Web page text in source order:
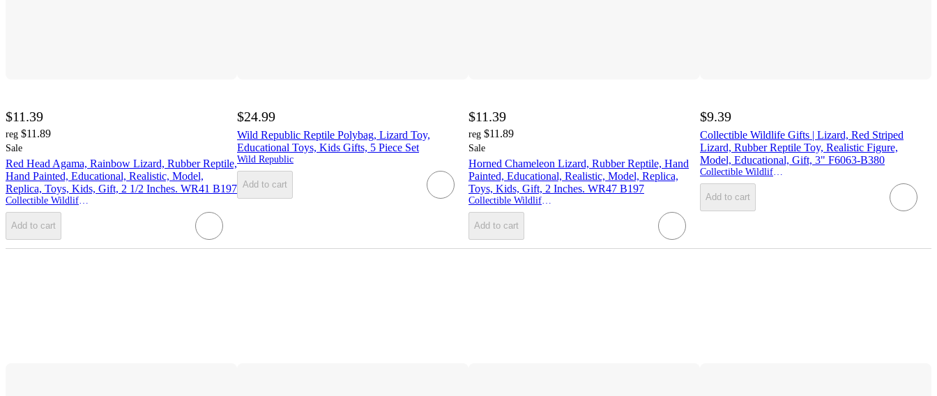
$11.39
reg $11.89
Sale
Red Head Agama, Rainbow Lizard, Rubber Reptile,
Hand Painted, Educational, Realistic, Model,
Replica, Toys, Kids, Gift, 2 1/2 Inches. WR41 B197
Add to cart
$24.99
Wild Republic Reptile Polybag, Lizard Toy,
Educational Toys, Kids Gifts, 5 Piece Set
Wild Republic
Add to cart
$11.39
reg $11.89
Sale
Horned Chameleon Lizard, Rubber Reptile, Hand
Painted, Educational, Realistic, Model, Replica,
Toys, Kids, Gift, 2 Inches. WR47 B197
Add to cart
$9.39
Collectible Wildlife Gifts | Lizard, Red Striped
Lizard, Rubber Reptile Toy, Realistic Figure,
Model, Educational, Gift, 3" F6063-B380
Add to cart